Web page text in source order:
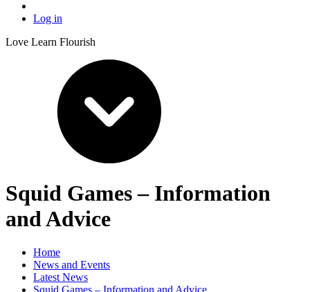
Log in
Love Learn Flourish
Squid Games – Information
and Advice
Home
News and Events
Latest News